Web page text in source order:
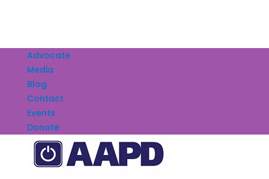
Advocate
Media
Blog
Contact
Events
Donate